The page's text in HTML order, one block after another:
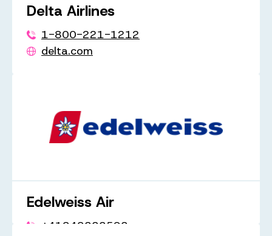
Delta Airlines
1-800-221-1212
delta.com
Edelweiss Air
+41848333593